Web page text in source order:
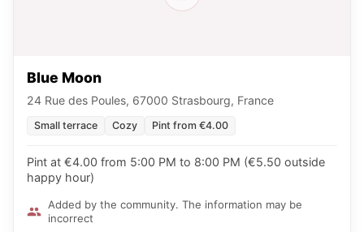
Blue Moon
24 Rue des Poules, 67000 Strasbourg, France
Small terrace Cozy Pint from €4.00
Pint at €4.00 from 5:00 PM to 8:00 PM (€5.50 outside
happy hour)
Added by the community. The information may be
incorrect